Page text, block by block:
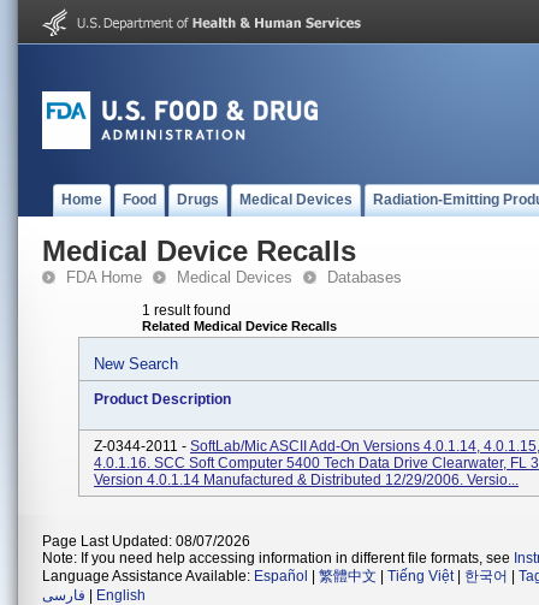
Home Food Drugs Medical Devices Radiation-Emitting
Medical Device Recalls
FDA Home Medical Devices Databases
1 result found
Related Medical Device Recalls
New Search
Product Description
Z-0344-2011 - SoftLab/Mic ASCII Add-On Versions 4.0.1.14,
4.0.1.16. SCC Soft Computer 5400 Tech Data Drive Clearwater, FL
Version 4.0.1.14 Manufactured & Distributed 12/29/2006. Versio...
Page Last Updated: 08/07/2026
Note: If you need help accessing information in different file formats, see
Language Assistance Available: Español 繁體中文 Tiếng Việt| 한국어
فارسی
English